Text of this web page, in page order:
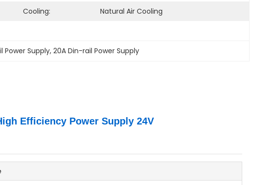
Cooling:
Natural Air Cooling
Power Supply, 20A Din-rail Power Supply
Efficiency Power Supply 24V